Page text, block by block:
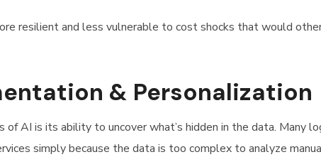
resilient and less vulnerable to cost shocks that would
& Personalization
AI is its ability to uncover what’s hidden in the data. Many
simply because the data is too complex to analyze